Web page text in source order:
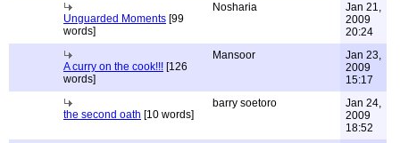
Unguarded Moments [99
words]
Nosharia
Jan 21,
2009
20:24
A curry on the cook!!! [126
words]
Mansoor
Jan 23,
2009
15:17
the second oath [10 words]
barry soetoro
Jan 24,
2009
18:52